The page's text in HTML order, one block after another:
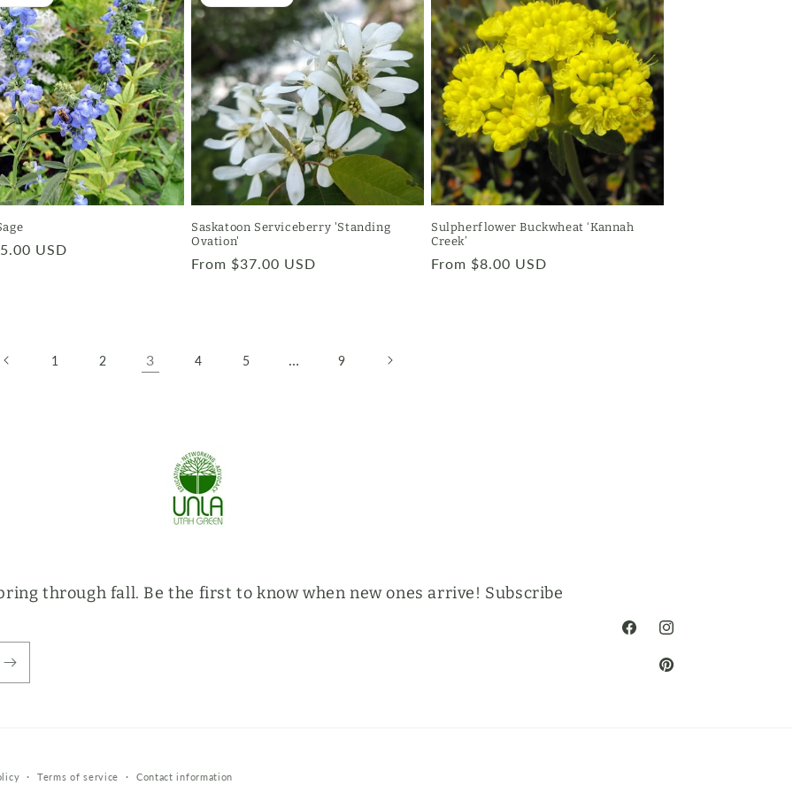
USD
Saskatoon Serviceberry 'Standing
Ovation'
Regular
From $37.00 USD
Sulpherflower Buckwheat ‘Kannah
Creek’
Regular
From $8.00 USD
1 2 3 4 5 … 9
through fall. Be the first to know when new ones arrive! Subscribe
FacebookInstagram
Pinterest
Terms of service Contact information